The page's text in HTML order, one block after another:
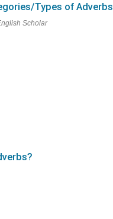
Types of Adverbs
Scholar